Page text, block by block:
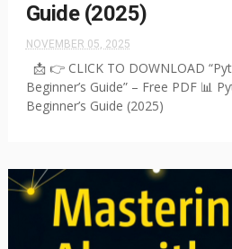
Guide (2025)
NOVEMBER 05, 2025
📩 👉 CLICK TO DOWNLOAD
Beginner’s Guide” – Free PDF 📊
Beginner’s Guide (2025)